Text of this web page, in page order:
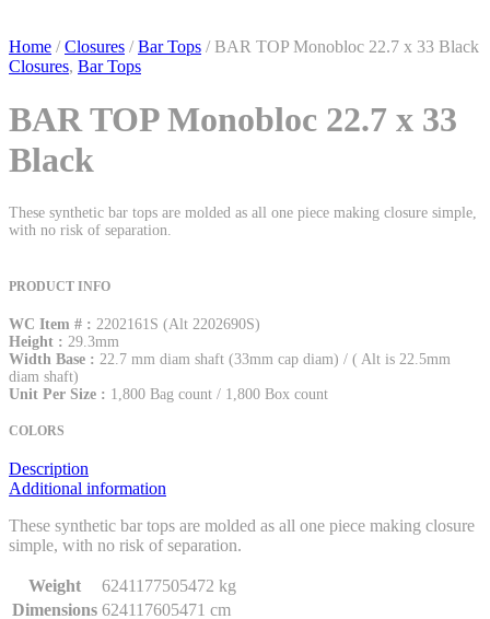
Home /Closures /Bar Tops / BAR TOP Monobloc 22.7 x 33 Black
Closures, Bar Tops
BAR TOP Monobloc 22.7 x 33
Black
These synthetic bar tops are molded as all one piece making closure simple,
with no risk of separation.
PRODUCT INFO
WC Item # : 2202161S (Alt 2202690S)
Height : 29.3mm
Width Base : 22.7 mm diam shaft (33mm cap diam) / ( Alt is 22.5mm
diam shaft)
Unit Per Size : 1,800 Bag count / 1,800 Box count
COLORS
Description
Additional information
These synthetic bar tops are molded as all one piece making closure
simple, with no risk of separation.
Weight
6241177505472 kg
Dimensions 624117605471 cm